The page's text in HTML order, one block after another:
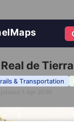
de
& Transportation